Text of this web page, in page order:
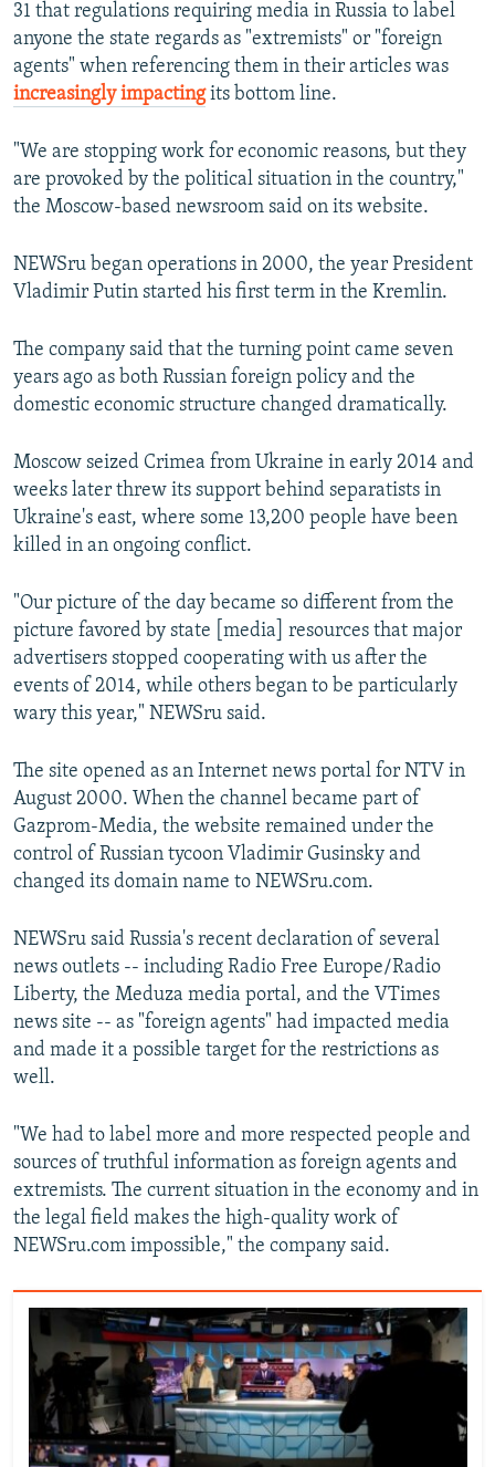
31 that regulations requiring media in Russia to label
anyone the state regards as "extremists" or "foreign
agents" when referencing them in their articles was
increasingly impactingits bottom line.
"We are stopping work for economic reasons, but they
are provoked by the political situation in the country,"
the Moscow-based newsroom said on its website.
NEWSru began operations in 2000, the year President
Vladimir Putin started his first term in the Kremlin.
The company said that the turning point came seven
years ago as both Russian foreign policy and the
domestic economic structure changed dramatically.
Moscow seized Crimea from Ukraine in early 2014 and
weeks later threw its support behind separatists in
Ukraine's east, where some 13,200 people have been
killed in an ongoing conflict.
"Our picture of the day became so different from the
picture favored by state [media] resources that major
advertisers stopped cooperating with us after the
events of 2014, while others began to be particularly
wary this year," NEWSru said.
The site opened as an Internet news portal for NTV in
August 2000. When the channel became part of
Gazprom-Media, the website remained under the
control of Russian tycoon Vladimir Gusinsky and
changed its domain name to NEWSru.com.
NEWSru said Russia's recent declaration of several
news outlets -- including Radio Free Europe/Radio
Liberty, the Meduza media portal, and the VTimes
news site -- as "foreign agents" had impacted media
and made it a possible target for the restrictions as
well.
"We had to label more and more respected people and
sources of truthful information as foreign agents and
extremists. The current situation in the economy and in
the legal field makes the high-quality work of
NEWSru.com impossible," the company said.